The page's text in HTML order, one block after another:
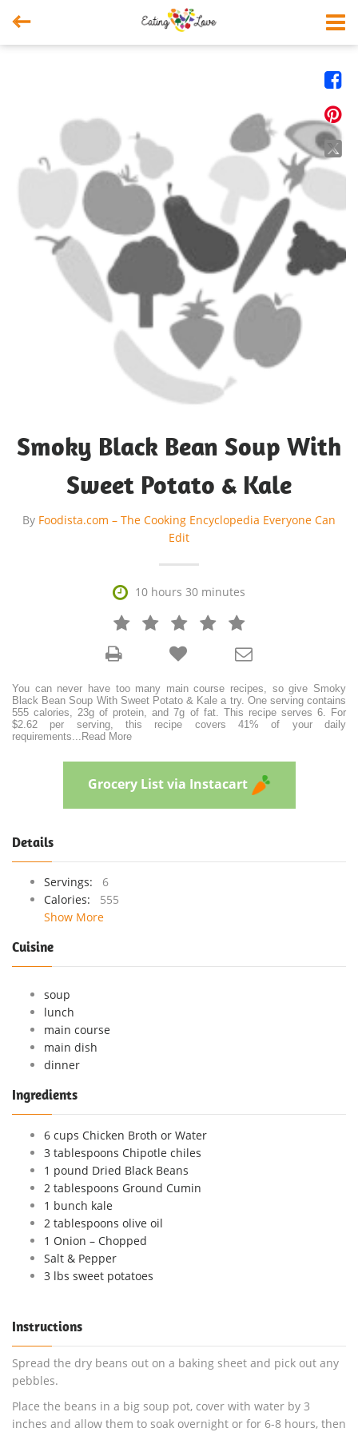




Smoky Black Bean Soup With
Sweet Potato & Kale
By Foodista.com – The Cooking Encyclopedia Everyone Can
Edit
 10 hours 30 minutes
   



You can never have too many main course recipes, so give Smoky
Black Bean Soup With Sweet Potato & Kale a try. One serving contains
555 calories, 23g of protein, and 7g of fat. This recipe serves 6. For
$2.62 per serving, this recipe covers 41% of your daily
requirements
Read More
Grocery List via Instacart
Details
Servings:
6
Calories:
555
Show More
Cuisine
soup
lunch
main course
main dish
dinner
Ingredients
6 cups Chicken Broth or Water
3 tablespoons Chipotle chiles
1 pound Dried Black Beans
2 tablespoons Ground Cumin
1 bunch kale
2 tablespoons olive oil
1 Onion – Chopped
Salt & Pepper
3 lbs sweet potatoes
Instructions
Spread the dry beans out on a baking sheet and pick out any
pebbles.
Place the beans in a big soup pot, cover with water by 3
inches and allow them to soak overnight or for 6-8 hours, then